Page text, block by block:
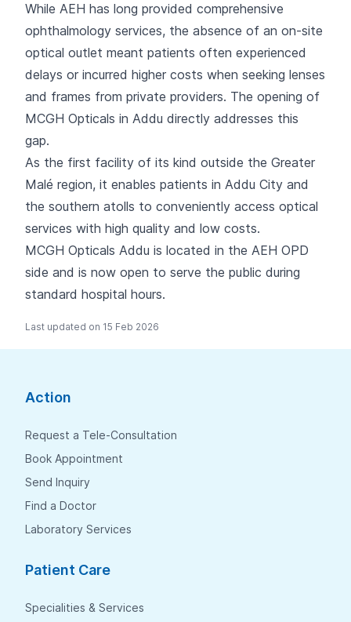
While AEH has long provided comprehensive
ophthalmology services, the absence of an on-site
optical outlet meant patients often experienced
delays or incurred higher costs when seeking lenses
and frames from private providers. The opening of
MCGH Opticals in Addu directly addresses this
gap.
As the first facility of its kind outside the Greater
Malé region, it enables patients in Addu City and
the southern atolls to conveniently access optical
services with high quality and low costs.
MCGH Opticals Addu is located in the AEH OPD
side and is now open to serve the public during
standard hospital hours.
Last updated on 15 Feb 2026
Action
Request a Tele-Consultation
Book Appointment
Send Inquiry
Find a Doctor
Laboratory Services
Patient Care
Specialities & Services